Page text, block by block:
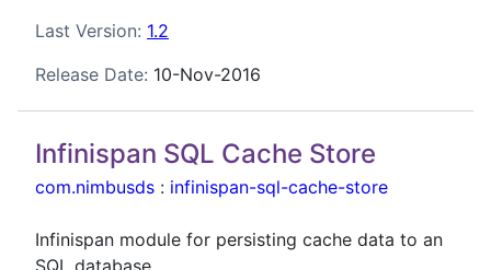
Last Version: 1.2
Release Date: 10-Nov-2016
Infinispan SQL Cache Store
com.nimbusds : infinispan-sql-cache-store
Infinispan module for persisting cache data to an
SQL database